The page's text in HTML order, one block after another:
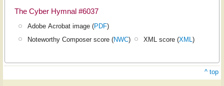
The Cyber Hymnal #6037
Adobe Acrobat image (PDF)
Noteworthy Composer score (NWC) XML score (XML)
^ top